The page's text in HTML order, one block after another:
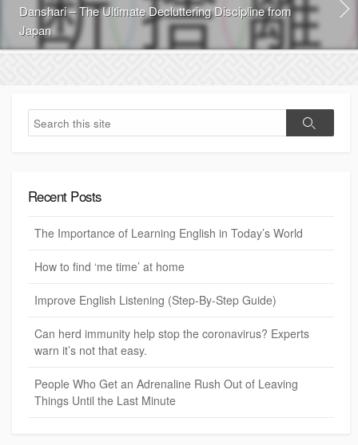
Danshari – The Ultimate Decluttering Discipline from
Japan
e
h
S
Recent Posts
The Importance of Learning English in Today’s World
How to find ‘me time’ at home
Improve English Listening (Step-By-Step Guide)
Can herd immunity help stop the coronavirus? Experts
warn it’s not that easy.
People Who Get an Adrenaline Rush Out of Leaving
Things Until the Last Minute